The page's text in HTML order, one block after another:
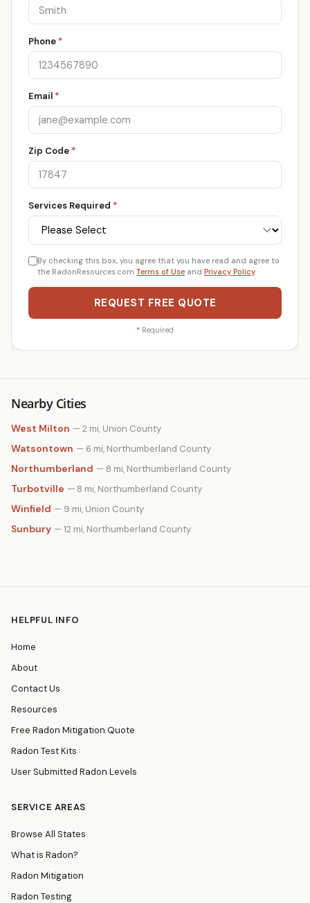
Phone *
Email *
Zip Code *
Services Required *
By checking this box, you agree that you have read and agree to
the RadonResources.com Terms of Use and Privacy Policy.
REQUEST FREE QUOTE
* Required
Nearby Cities
West Milton — 2 mi, Union County
Watsontown — 6 mi, Northumberland County
Northumberland — 8 mi, Northumberland County
Turbotville — 8 mi, Northumberland County
Winfield — 9 mi, Union County
Sunbury — 12 mi, Northumberland County
HELPFUL INFO
Home
About
Contact Us
Resources
Free Radon Mitigation Quote
Radon Test Kits
User Submitted Radon Levels
SERVICE AREAS
Browse All States
What is Radon?
Radon Mitigation
Radon Testing